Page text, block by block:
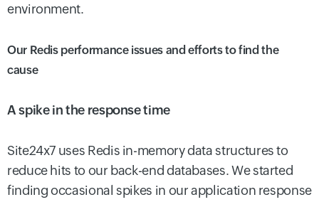
environment.
Our Redis performance issues and efforts to find the
cause
A spike in the response time
Site24x7 uses Redis in-memory data structures to
reduce hits to our back-end databases. We started
finding occasional spikes in our application response